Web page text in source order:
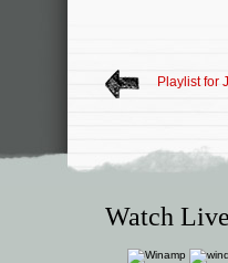
Playlist for
Watch